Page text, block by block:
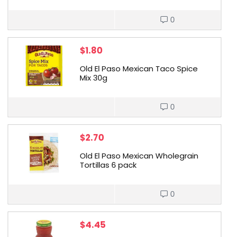
0
$1.80
Old El Paso Mexican Taco Spice
Mix 30g
0
$2.70
Old El Paso Mexican Wholegrain
Tortillas 6 pack
0
$4.45